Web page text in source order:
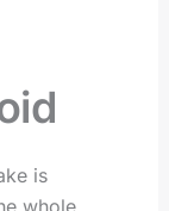
is
whole